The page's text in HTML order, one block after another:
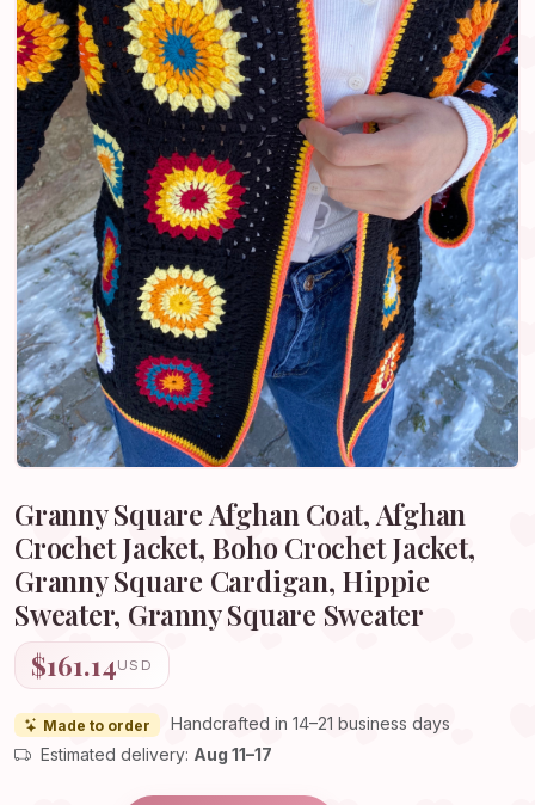
Granny Square Afghan Coat, Afghan
Crochet Jacket, Boho Crochet Jacket,
Granny Square Cardigan, Hippie
Sweater, Granny Square Sweater
$161.14USD
Made to order
Handcrafted in 14–21 business days
Estimated delivery: Aug 11–17